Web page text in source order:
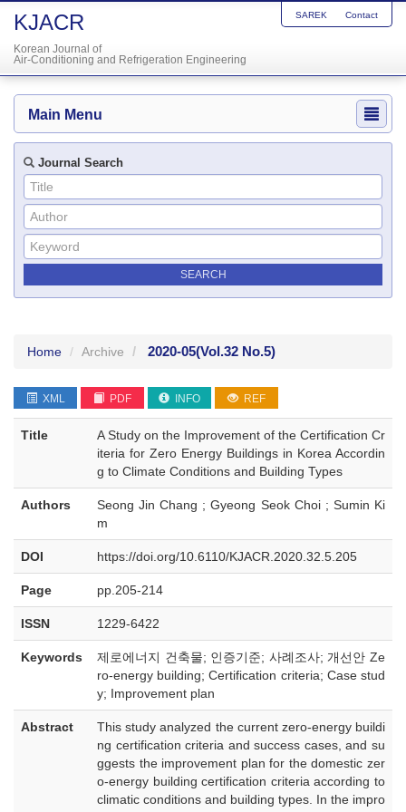
KJACR
Korean Journal of
Air-Conditioning and Refrigeration Engineering
SAREK Contact
Main Menu
Journal Search
Home Archive 2020-05(Vol.32 No.5)
XML PDF INFO REF
Title
A Study on the Improvement of the Certification Cr
iteria for Zero Energy Buildings in Korea Accordin
g to Climate Conditions and Building Types
Authors
Seong Jin Chang ; Gyeong Seok Choi ; Sumin Ki
m
DOI https://doi.org/10.6110/KJACR.2020.32.5.205
Page pp.205-214
ISSN 1229-6422
Keywords
제로에너지 건축물; 인증기준; 사례조사; 개선안 Ze
ro-energy building; Certification criteria; Case stud
y; Improvement plan
Abstract
This study analyzed the current zero-energy buildi
ng certification criteria and success cases, and su
ggests the improvement plan for the domestic zer
o-energy building certification criteria according to
climatic conditions and building types. In the impro